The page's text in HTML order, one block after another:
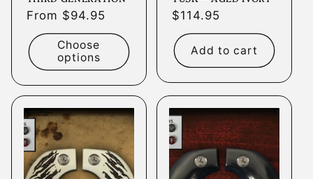
Regular
price
From $94.95
Choose
options
Regular
price
$114.95
Add to cart